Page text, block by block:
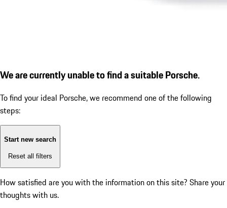
We are currently unable to find a suitable Porsche.
To find your ideal Porsche, we recommend one of the following
steps:
Start new search
Reset all filters
How satisfied are you with the information on this site? Share your
thoughts with us.